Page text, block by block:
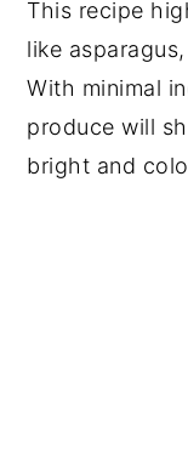
This recipe
like
With minimal
produce will
bright and